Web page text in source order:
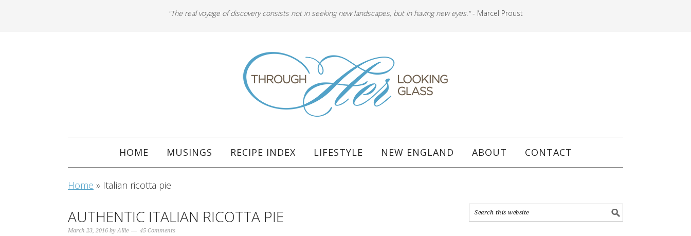
"The real voyage of discovery consists not in seeking new landscapes, but in having new eyes."- Marcel Proust
HOME MUSINGS RECIPE INDEX LIFESTYLE NEW ENGLAND ABOUT CONTACT
Home » Italian ricotta pie
AUTHENTIC ITALIAN RICOTTA PIE
March 23, 2016 byAllie 45 Comments